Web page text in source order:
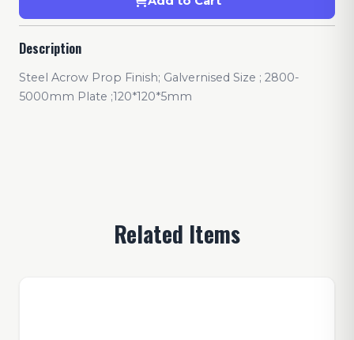
Description
Steel Acrow Prop Finish; Galvernised Size ; 2800-
5000mm Plate ;120*120*5mm
Related Items